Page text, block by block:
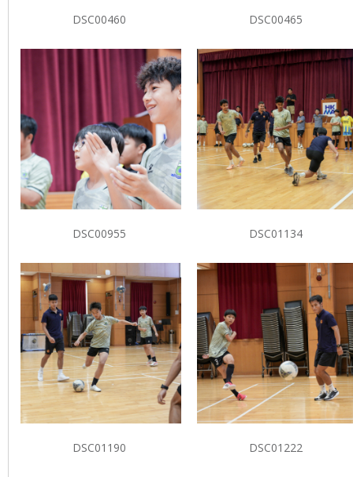
DSC00460 DSC00465
DSC00955 DSC01134
DSC01190 DSC01222